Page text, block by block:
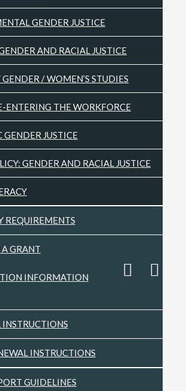
GENDER JUSTICE
AND RACIAL JUSTICE
/ WOMEN’S STUDIES
ENTERING THE WORKFORCE
GENDER JUSTICE
GENDER AND RACIAL JUSTICE
REQUIREMENTS
A GRANT
INFORMATION
INSTRUCTIONS
INSTRUCTIONS
GUIDELINES